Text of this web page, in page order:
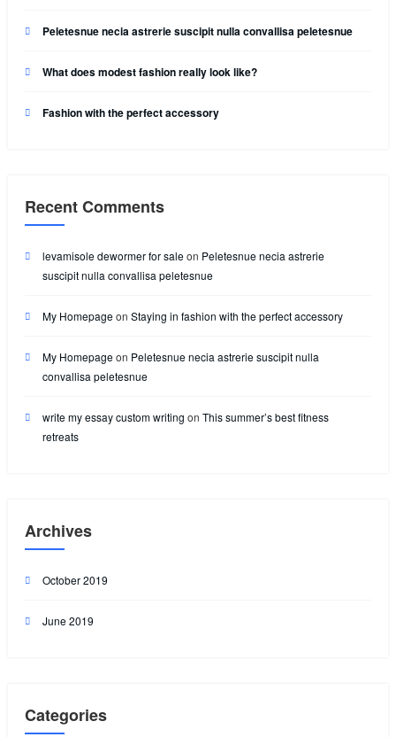
Peletesnue necia astrerie suscipit nulla convallisa peletesnue
What does modest fashion really look like?
Fashion with the perfect accessory
Recent Comments
levamisole dewormer for saleon Peletesnue necia astrerie
suscipit nulla convallisa peletesnue
My Homepageon Staying in fashion with the perfect accessory
My Homepageon Peletesnue necia astrerie suscipit nulla
convallisa peletesnue
write my essay custom writing on This summer’s best fitness
retreats
Archives
October 2019
June 2019
Categories